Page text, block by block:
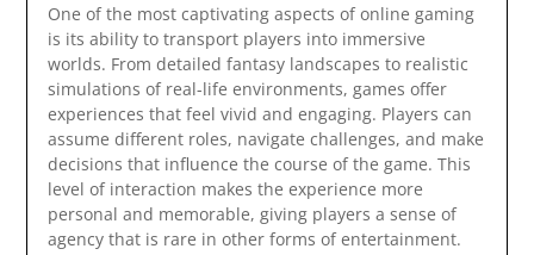
One of the most captivating aspects of online gaming
is its ability to transport players into immersive
worlds. From detailed fantasy landscapes to realistic
simulations of real-life environments, games offer
experiences that feel vivid and engaging. Players can
assume different roles, navigate challenges, and make
decisions that influence the course of the game. This
level of interaction makes the experience more
personal and memorable, giving players a sense of
agency that is rare in other forms of entertainment.